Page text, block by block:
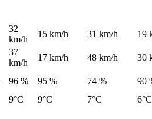
32
km/h
15 km/h 31 km/h 19
37
km/h
17 km/h 48 km/h 30
96 % 95 % 74 % 90
9°C 9°C 7°C 6°C